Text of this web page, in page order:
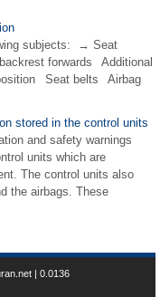
subjects: → Seat
forwards Additional
Seat belts Airbag
stored in the control units
and safety warnings
units which are
The control units also
the airbags. These
| 0.0136